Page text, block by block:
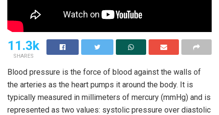
11.3k
SHARES
Blood pressure is the force of blood against the walls of
the arteries as the heart pumps it around the body. It is
typically measured in millimeters of mercury (mmHg) and is
represented as two values: systolic pressure over diastolic